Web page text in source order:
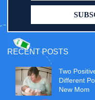
RECENT POSTS
Two
Different
New Mom